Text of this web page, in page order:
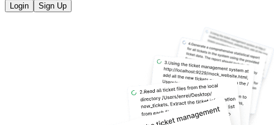
Login
Sign Up